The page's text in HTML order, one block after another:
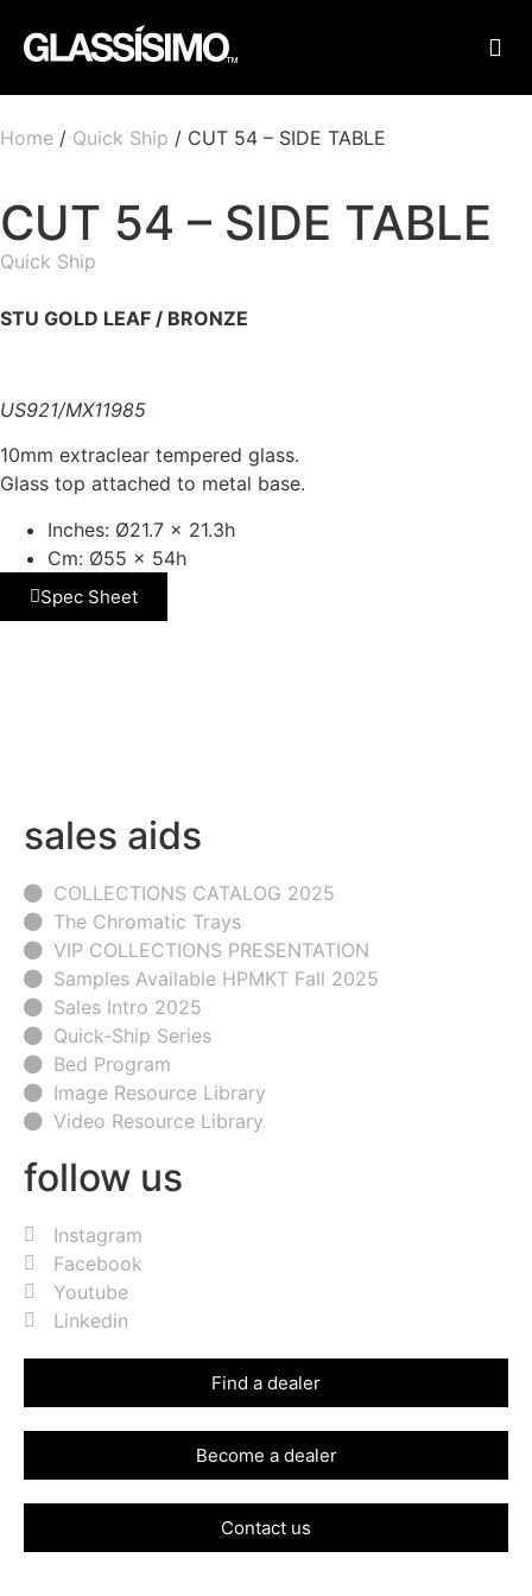
Home / Quick Ship / CUT 54 – SIDE TABLE
CUT 54 – SIDE TABLE
Quick Ship
STU GOLD LEAF​ / BRONZE
US921/MX11985
10mm extraclear tempered glass.
Glass top attached to metal base.
Inches: Ø21.7 x 21.3h
Cm: Ø55 x 54h
Spec Sheet
sales aids
COLLECTIONS CATALOG 2025
The Chromatic Trays
VIP COLLECTIONS PRESENTATION
Samples Available HPMKT Fall 2025
Sales Intro 2025
Quick-Ship Series
Bed Program
Image Resource Library
Video Resource Library
follow us
Instagram
Facebook
Youtube
Linkedin
Find a dealer
Become a dealer
Contact us